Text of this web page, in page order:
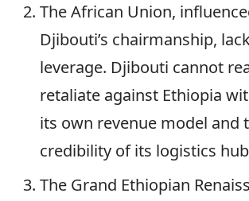
The African Union,
Djibouti’s chairmanship,
leverage. Djibouti cannot
retaliate against Ethiopia
its own revenue model and
credibility of its logistics
The Grand Ethiopian